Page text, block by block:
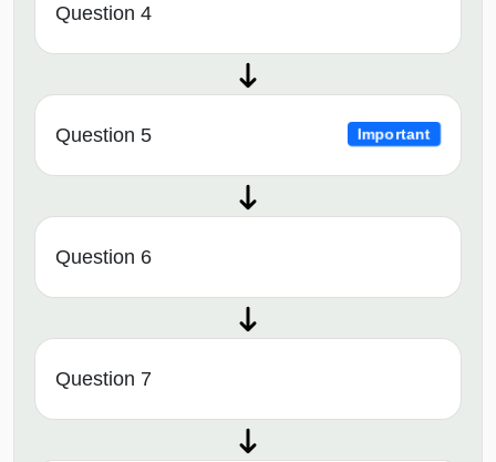
Question 4
Question 5 Important
Question 6
Question 7